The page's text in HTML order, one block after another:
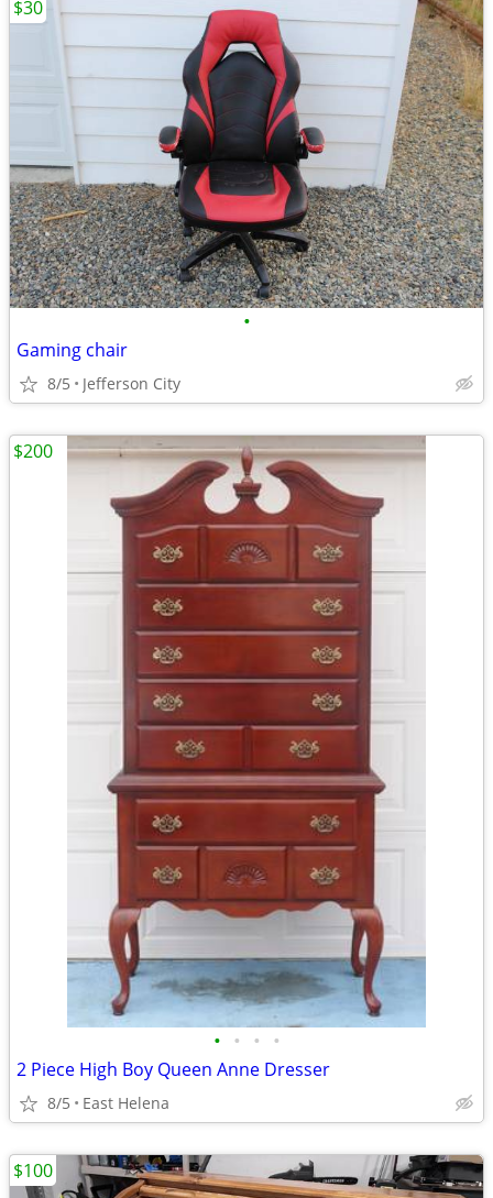
•
Gaming chair
8/5 Jefferson City
$30
• • • •
2 Piece High Boy Queen Anne Dresser
8/5 East Helena
$200
$100